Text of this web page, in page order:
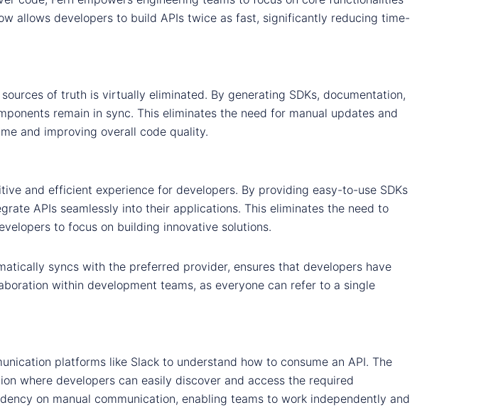
allows developers to build APIs twice as fast, significantly reducing time-
of truth is virtually eliminated. By generating SDKs, documentation,
remain in sync. This eliminates the need for manual updates and
and improving overall code quality.
and efficient experience for developers. By providing easy-to-use SDKs
APIs seamlessly into their applications. This eliminates the need to
to focus on building innovative solutions.
syncs with the preferred provider, ensures that developers have
within development teams, as everyone can refer to a single
platforms like Slack to understand how to consume an API. The
where developers can easily discover and access the required
on manual communication, enabling teams to work independently and